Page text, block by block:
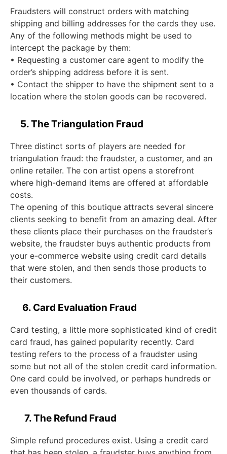
Fraudsters will construct orders with matching
shipping and billing addresses for the cards they use.
Any of the following methods might be used to
intercept the package by them:
• Requesting a customer care agent to modify the
order’s shipping address before it is sent.
• Contact the shipper to have the shipment sent to a
location where the stolen goods can be recovered.
5. The Triangulation Fraud
Three distinct sorts of players are needed for
triangulation fraud: the fraudster, a customer, and an
online retailer. The con artist opens a storefront
where high-demand items are offered at affordable
costs.
The opening of this boutique attracts several sincere
clients seeking to benefit from an amazing deal. After
these clients place their purchases on the fraudster’s
website, the fraudster buys authentic products from
your e-commerce website using credit card details
that were stolen, and then sends those products to
their customers.
6. Card Evaluation Fraud
Card testing, a little more sophisticated kind of credit
card fraud, has gained popularity recently. Card
testing refers to the process of a fraudster using
some but not all of the stolen credit card information.
One card could be involved, or perhaps hundreds or
even thousands of cards.
7. The Refund Fraud
Simple refund procedures exist. Using a credit card